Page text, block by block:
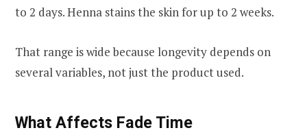
to 2 days. Henna stains the skin for up to 2 weeks.
That range is wide because longevity depends on
several variables, not just the product used.
What Affects Fade Time